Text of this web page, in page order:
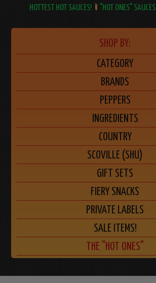
HOTTEST HOT SAUCES! "HOT ONES" SAUCES
SHOP BY:
CATEGORY
BRANDS
PEPPERS
INGREDIENTS
COUNTRY
SCOVILLE (SHU)
GIFT SETS
FIERY SNACKS
PRIVATE LABELS
SALE ITEMS!
THE "HOT ONES"